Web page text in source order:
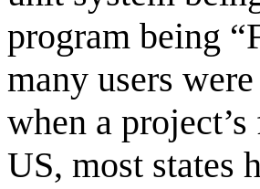
program being
many users
when a
US, most states